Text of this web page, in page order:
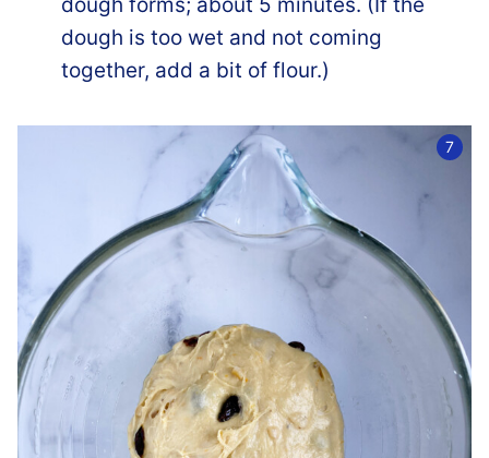
dough forms; about 5 minutes. (If the
dough is too wet and not coming
together, add a bit of flour.)